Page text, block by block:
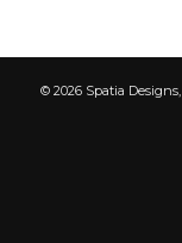
© 2026 Spatia